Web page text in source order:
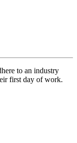
to an industry
first day of work.